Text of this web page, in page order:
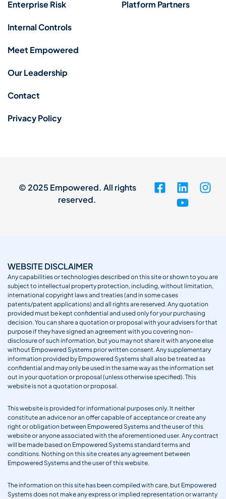
Enterprise Risk
Internal Controls
Platform Partners
Meet Empowered
Our Leadership
Contact
Privacy Policy
© 2025 Empowered. All rights
reserved.
WEBSITE DISCLAIMER
Any capabilities or technologies described on this site or shown to you are
subject to intellectual property protection, including, without limitation,
international copyright laws and treaties (and in some cases
patents/patent applications) and all rights are reserved. Any quotation
provided must be kept confidential and used only for your purchasing
decision. You can share a quotation or proposal with your advisers for that
purpose if they have signed an agreement with you covering non-
disclosure of such information, but you may not share it with anyone else
without Empowered Systems prior written consent. Any supplementary
information provided by Empowered Systems shall also be treated as
confidential and may only be used in the same way as the information set
out in your quotation or proposal (unless otherwise specified). This
website is not a quotation or proposal.
This website is provided for informational purposes only. It neither
constitute an advice nor an offer capable of acceptance or create any
right or obligation between Empowered Systems and the user of this
website or anyone associated with the aforementioned user. Any contract
will be made based on Empowered Systems standard terms and
conditions. Nothing on this site creates any agreement between
Empowered Systems and the user of this website.
The information on this site has been compiled with care, but Empowered
Systems does not make any express or implied representation or warranty